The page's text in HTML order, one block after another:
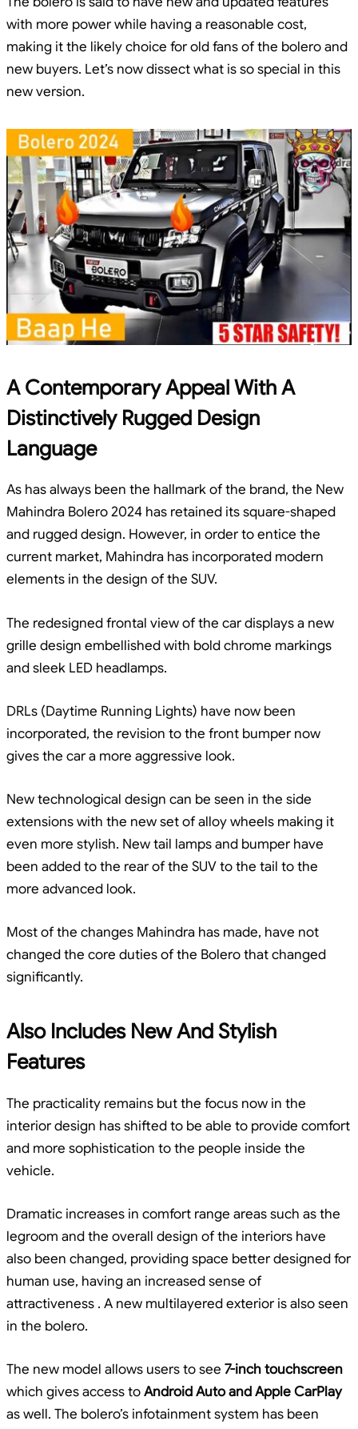
with more power while having a reasonable cost,
making it the likely choice for old fans of the bolero and
new buyers. Let’s now dissect what is so special in this
new version.
A Contemporary Appeal With A
Distinctively Rugged Design
Language
As has always been the hallmark of the brand, the New
Mahindra Bolero 2024 has retained its square-shaped
and rugged design. However, in order to entice the
current market, Mahindra has incorporated modern
elements in the design of the SUV.
The redesigned frontal view of the car displays a new
grille design embellished with bold chrome markings
and sleek LED headlamps.
DRLs (Daytime Running Lights) have now been
incorporated, the revision to the front bumper now
gives the car a more aggressive look.
New technological design can be seen in the side
extensions with the new set of alloy wheels making it
even more stylish. New tail lamps and bumper have
been added to the rear of the SUV to the tail to the
more advanced look.
Most of the changes Mahindra has made, have not
changed the core duties of the Bolero that changed
significantly.
Also Includes New And Stylish
Features
The practicality remains but the focus now in the
interior design has shifted to be able to provide comfort
and more sophistication to the people inside the
vehicle.
Dramatic increases in comfort range areas such as the
legroom and the overall design of the interiors have
also been changed, providing space better designed for
human use, having an increased sense of
attractiveness . A new multilayered exterior is also seen
in the bolero.
The new model allows users to see 7-inch touchscreen
which gives access toAndroid Auto and Apple CarPlay
as well. The bolero’s infotainment system has been